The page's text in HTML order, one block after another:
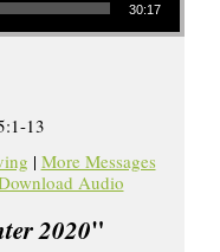
30:17
13
| More Messages
Audio
2020"